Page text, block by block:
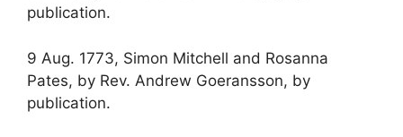
publication.
9 Aug. 1773, Simon Mitchell and Rosanna
Pates, by Rev. Andrew Goeransson, by
publication.